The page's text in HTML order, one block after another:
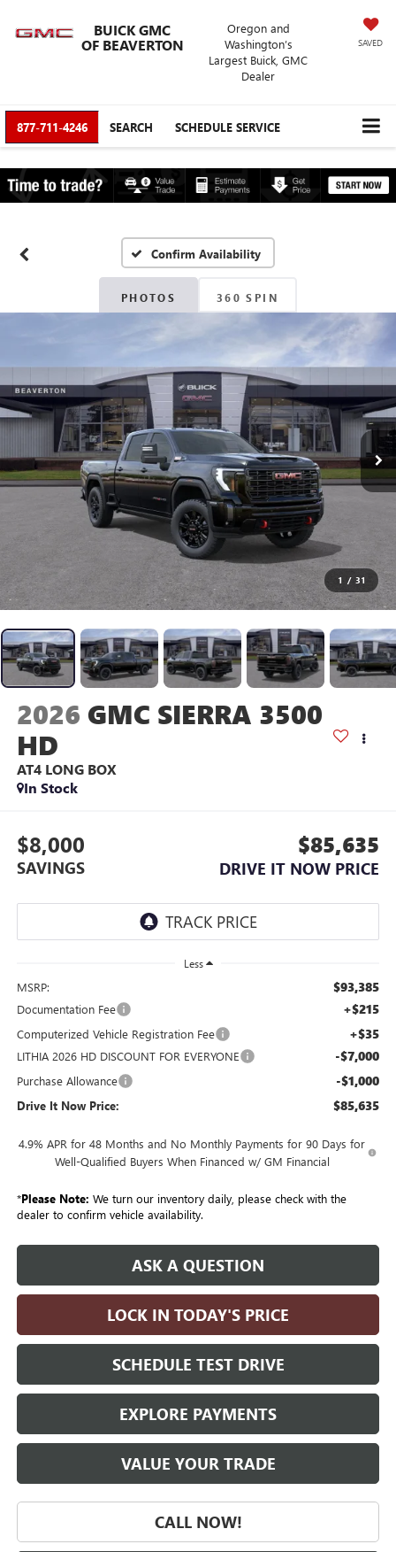
BUICK GMC
OF BEAVERTON
Oregon and
Washington’s
Largest Buick, GMC
Dealer
SAVED
877-711-4246 SEARCH SCHEDULE SERVICE
Confirm Availability
PHOTOS 360 SPIN
1 / 31
2026 GMC SIERRA 3500
HD
AT4 LONG BOX
In Stock
$8,000
SAVINGS
$85,635
DRIVE IT NOW PRICE
Less
MSRP: $93,385
Documentation Fee +$215
Computerized Vehicle Registration Fee +$35
LITHIA 2026 HD DISCOUNT FOR EVERYONE -$7,000
Purchase Allowance -$1,000
Drive It Now Price: $85,635
4.9% APR for 48 Months and No Monthly Payments for 90 Days for
Well-Qualified Buyers When Financed w/ GM Financial
*Please Note: We turn our inventory daily, please check with the
dealer to confirm vehicle availability.
ASK A QUESTION
LOCK IN TODAY'S PRICE
SCHEDULE TEST DRIVE
EXPLORE PAYMENTS
VALUE YOUR TRADE
CALL NOW!